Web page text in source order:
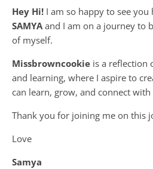
Hey Hi! I am so happy to see you
SAMYA and I am on a journey to
of myself.
Missbrowncookie is a reflection
and learning, where I aspire to
can learn, grow, and connect
Thank you for joining me on this
Love
Samya